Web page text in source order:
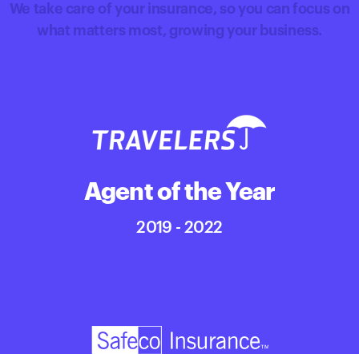
We take care of your insurance, so you can focus on
what matters most, growing your business.
Agent of the Year
2019 - 2022